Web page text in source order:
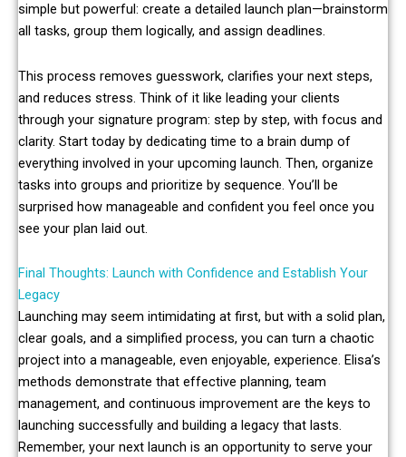
simple but powerful: create a detailed launch plan—brainstorm
all tasks, group them logically, and assign deadlines.
This process removes guesswork, clarifies your next steps,
and reduces stress. Think of it like leading your clients
through your signature program: step by step, with focus and
clarity. Start today by dedicating time to a brain dump of
everything involved in your upcoming launch. Then, organize
tasks into groups and prioritize by sequence. You’ll be
surprised how manageable and confident you feel once you
see your plan laid out.
Final Thoughts: Launch with Confidence and Establish Your
Legacy
Launching may seem intimidating at first, but with a solid plan,
clear goals, and a simplified process, you can turn a chaotic
project into a manageable, even enjoyable, experience. Elisa’s
methods demonstrate that effective planning, team
management, and continuous improvement are the keys to
launching successfully and building a legacy that lasts.
Remember, your next launch is an opportunity to serve your